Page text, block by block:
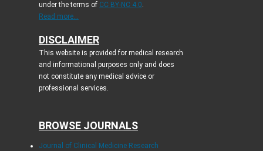
under the terms of CC BY-NC 4.0.
Read more...
DISCLAIMER
This website is provided for medical research
and informational purposes only and does
not constitute any medical advice or
professional services.
BROWSE JOURNALS
Journal of Clinical Medicine Research